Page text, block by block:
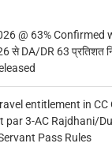
@ 63% Confirmed
से DA/DR 63 प्रतिशत
entitlement in CC
par 3-AC Rajdhani/
Pass Rules